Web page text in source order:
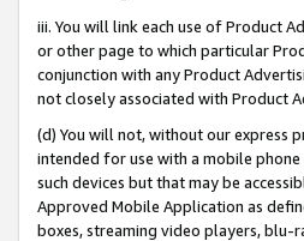
iii. You will link each use of Product
or other page to which particular
conjunction with any Product
not closely associated with Product
(d) You will not, without our express
intended for use with a mobile
such devices but that may be
Approved Mobile Application as
boxes, streaming video players, blu-